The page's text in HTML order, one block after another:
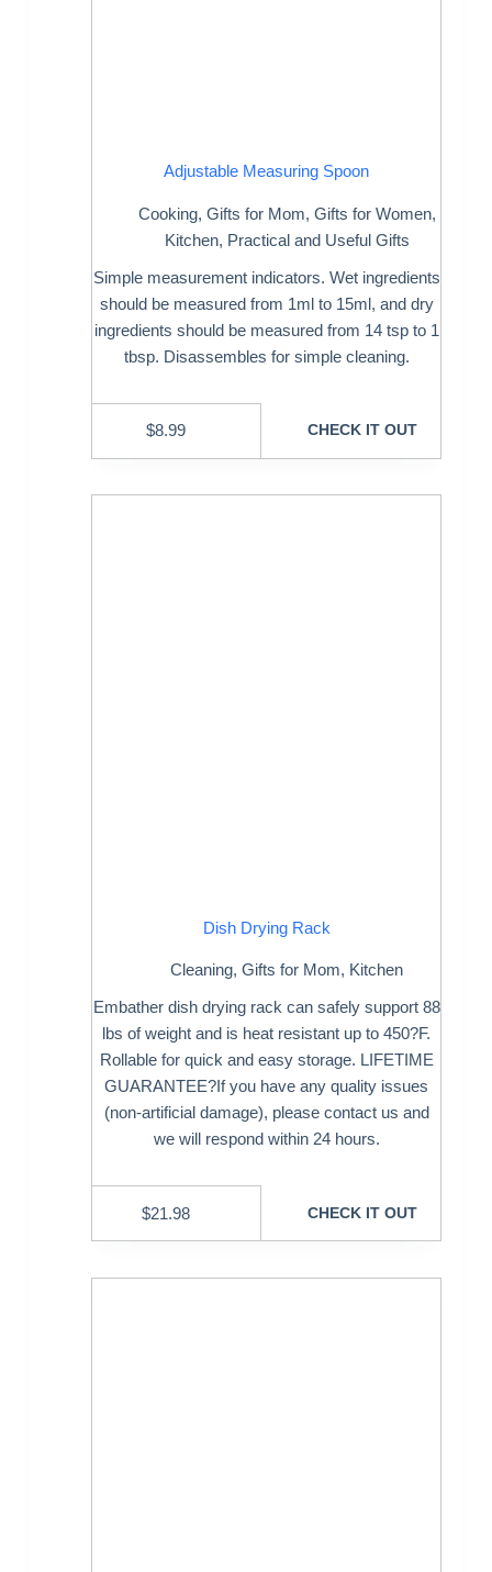
Adjustable Measuring Spoon
Cooking, Gifts for Mom, Gifts for Women,
Kitchen, Practical and Useful Gifts
Simple measurement indicators. Wet ingredients
should be measured from 1ml to 15ml, and dry
ingredients should be measured from 14 tsp to 1
tbsp. Disassembles for simple cleaning.
$8.99 CHECK IT OUT
Dish Drying Rack
Cleaning,Gifts for Mom, Kitchen
Embather dish drying rack can safely support 88
lbs of weight and is heat resistant up to 450?F.
Rollable for quick and easy storage. LIFETIME
GUARANTEE?If you have any quality issues
(non-artificial damage), please contact us and
we will respond within 24 hours.
$21.98 CHECK IT OUT